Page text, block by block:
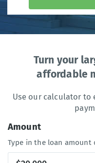
Turn your
affordable
Use our calculator
Amount
Type in the loan amount